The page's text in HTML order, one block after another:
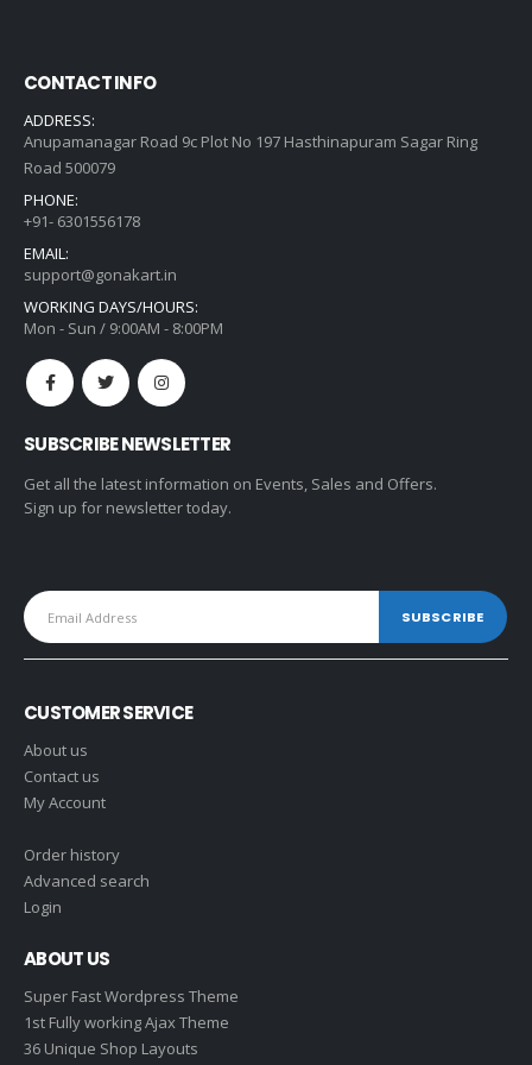
CONTACT INFO
ADDRESS:
Anupamanagar Road 9c Plot No 197 Hasthinapuram Sagar Ring
Road 500079
PHONE:
+91- 6301556178
EMAIL:
support@gonakart.in
WORKING DAYS/HOURS:
Mon - Sun / 9:00AM - 8:00PM
SUBSCRIBE NEWSLETTER
Get all the latest information on Events, Sales and Offers.
Sign up for newsletter today.
CUSTOMER SERVICE
About us
Contact us
My Account
Order history
Advanced search
Login
ABOUT US
Super Fast Wordpress Theme
1st Fully working Ajax Theme
36 Unique Shop Layouts